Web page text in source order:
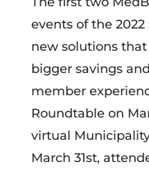
events of the
new solutions
bigger savings
member
Roundtable on
virtual
March 31st,